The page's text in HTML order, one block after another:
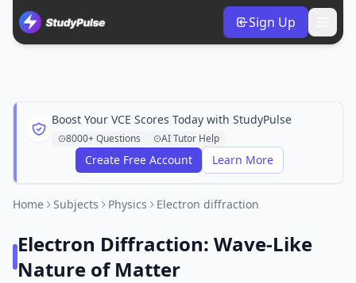
Sign Up
Boost Your VCE Scores Today with StudyPulse
8000+ Questions AI Tutor Help
Create Free Account Learn More
Home Subjects Physics Electron diffraction
Electron Diffraction: Wave-Like
Nature of Matter